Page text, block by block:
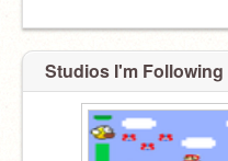
Studios I'm Following